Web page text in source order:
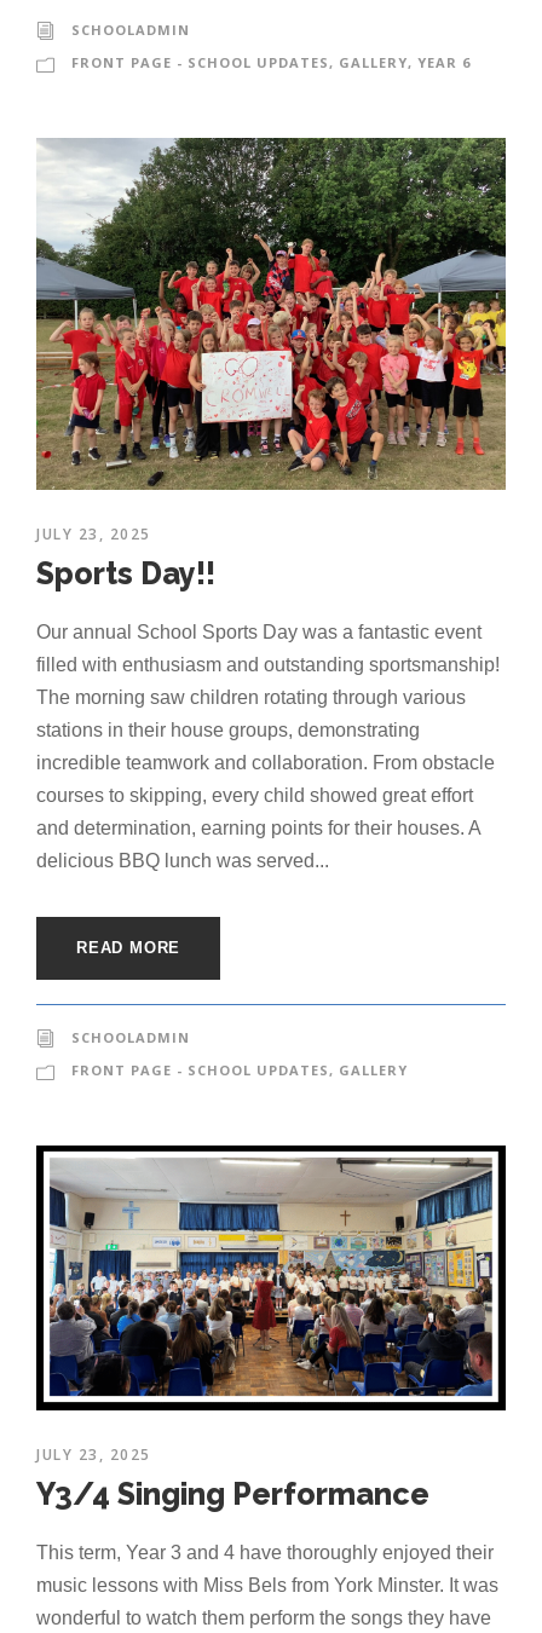
SCHOOLADMIN
FRONT PAGE - SCHOOL UPDATES , GALLERY, YEAR 6
JULY 23, 2025
Sports Day!!
Our annual School Sports Day was a fantastic event
filled with enthusiasm and outstanding sportsmanship!
The morning saw children rotating through various
stations in their house groups, demonstrating
incredible teamwork and collaboration. From obstacle
courses to skipping, every child showed great effort
and determination, earning points for their houses. A
delicious BBQ lunch was served...
READ MORE
SCHOOLADMIN
FRONT PAGE - SCHOOL UPDATES , GALLERY
JULY 23, 2025
Y3/4 Singing Performance
This term, Year 3 and 4 have thoroughly enjoyed their
music lessons with Miss Bels from York Minster. It was
wonderful to watch them perform the songs they have